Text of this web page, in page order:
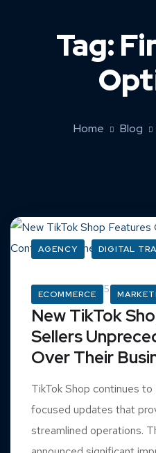
Tag:
Home Blog
AGENCY DIGITAL
ECOMMERCE
March 16, 2025
New TikTok
Sellers
Over Their
TikTok Shop continues
focused updates that
streamlined operations.